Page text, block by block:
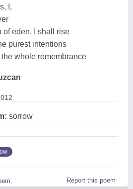
I,
of eden, I shall rise
purest intentions
whole remembrance
sorrow
Report this poem